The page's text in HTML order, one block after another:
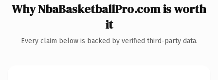
Why NbaBasketballPro.com is worth
it
Every claim below is backed by verified third-party data.